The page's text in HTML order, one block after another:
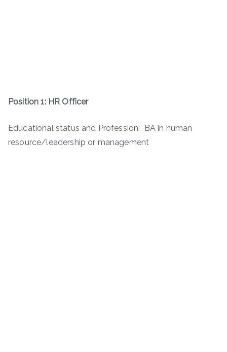
Position 1: HR Officer
Educational status and Profession: BA in human
resource/leadership or management